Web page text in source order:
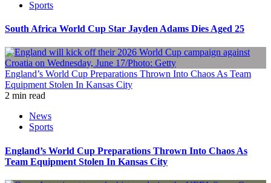
Sports
South Africa World Cup Star Jayden Adams Dies Aged 25
England’s World Cup Preparations Thrown Into Chaos As Team
Equipment Stolen In Kansas City
2 min read
News
Sports
England’s World Cup Preparations Thrown Into Chaos As
Team Equipment Stolen In Kansas City